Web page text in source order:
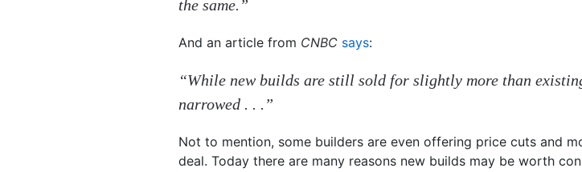
the same.”
And an article from CNBC says:
“While new builds are still sold for slightly more than
narrowed . . .”
Not to mention, some builders are even offering price cuts and
deal. Today there are many reasons new builds may be worth